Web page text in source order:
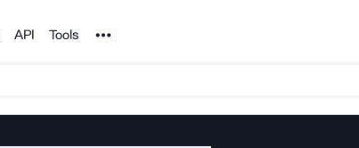
API Tools Noun Project